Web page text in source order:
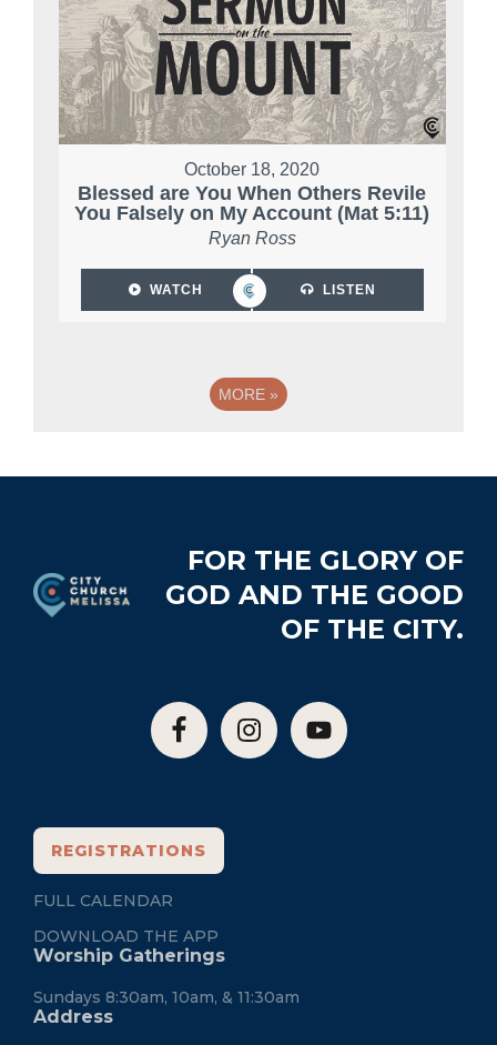
October 18, 2020
Blessed are You When Others Revile
You Falsely on My Account (Mat 5:11)
Ryan Ross
WATCH LISTEN
MORE »
FOR THE GLORY OF
GOD AND THE GOOD
OF THE CITY.
REGISTRATIONS
FULL CALENDAR
DOWNLOAD THE APP
Worship Gatherings
Sundays 8:30am, 10am, & 11:30am
Address